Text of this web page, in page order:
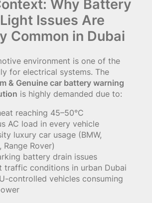
Why Battery
Issues Are
Common in Dubai
environment is one of the
for electrical systems. The
& Genuine car battery warning
is highly demanded due to:
reaching 45–50°C
AC load in every vehicle
luxury car usage (BMW,
Range Rover)
battery drain issues
traffic conditions in urban Dubai
controlled vehicles consuming